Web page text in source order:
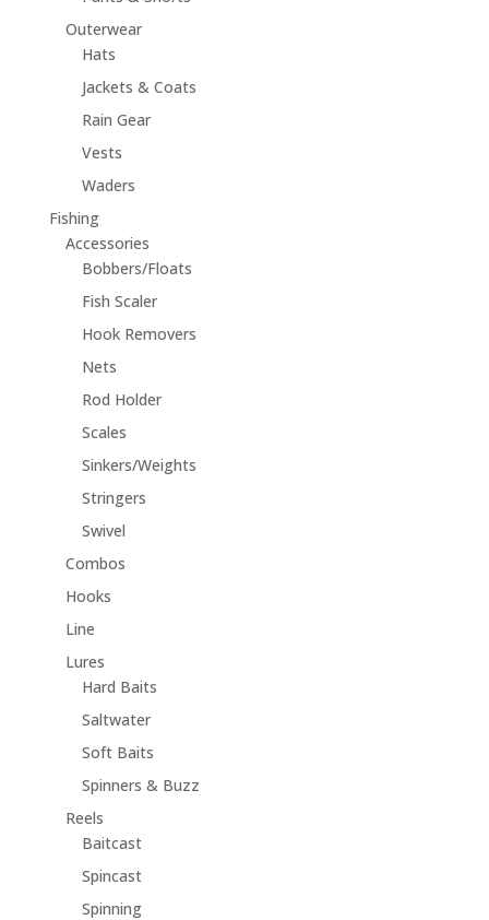
Outerwear
Hats
Jackets & Coats
Rain Gear
Vests
Waders
Fishing
Accessories
Bobbers/Floats
Fish Scaler
Hook Removers
Nets
Rod Holder
Scales
Sinkers/Weights
Stringers
Swivel
Combos
Hooks
Line
Lures
Hard Baits
Saltwater
Soft Baits
Spinners & Buzz
Reels
Baitcast
Spincast
Spinning